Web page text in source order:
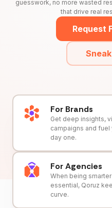
guesswork, no more wasted
that drive real
Request
For Brands
Get deep insights,
campaigns and
day one.
For Agencies
When being
essential, Qoruz
curve.